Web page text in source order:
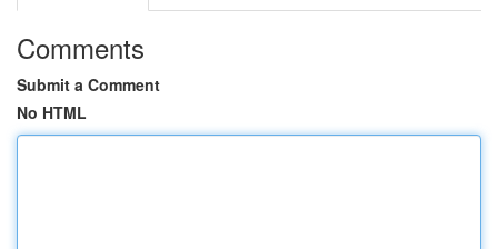
Comments
Submit a Comment
No HTML